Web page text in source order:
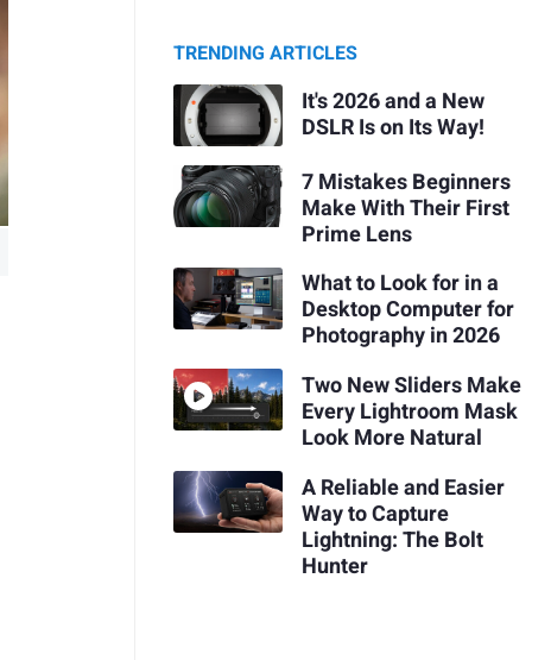
TRENDING ARTICLES
It's 2026 and a New
DSLR Is on Its Way!
7 Mistakes Beginners
Make With Their First
Prime Lens
What to Look for in a
Desktop Computer for
Photography in 2026
Two New Sliders Make
Every Lightroom Mask
Look More Natural
A Reliable and Easier
Way to Capture
Lightning: The Bolt
Hunter